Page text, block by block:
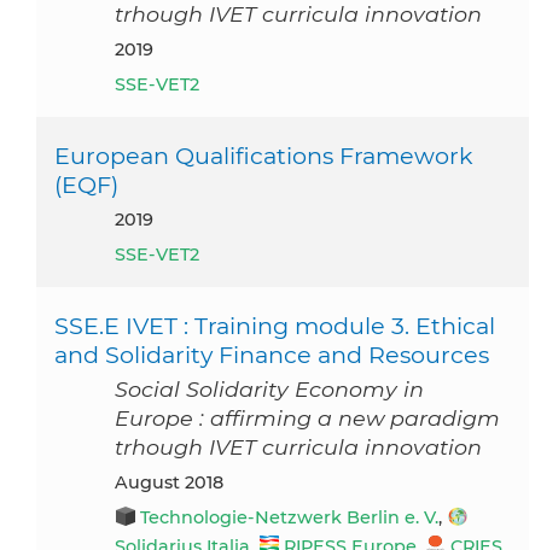
trhough IVET curricula innovation
2019
SSE-VET2
European Qualifications Framework
(EQF)
2019
SSE-VET2
SSE.E IVET : Training module 3. Ethical
and Solidarity Finance and Resources
Social Solidarity Economy in
Europe : affirming a new paradigm
trhough IVET curricula innovation
August 2018
Technologie-Netzwerk Berlin e. V.,